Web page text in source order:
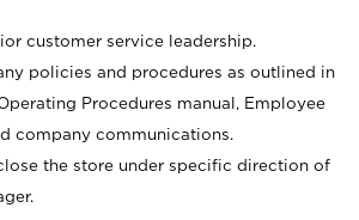
customer service leadership.
policies and procedures as outlined in
Procedures manual, Employee
company communications.
the store under specific direction of